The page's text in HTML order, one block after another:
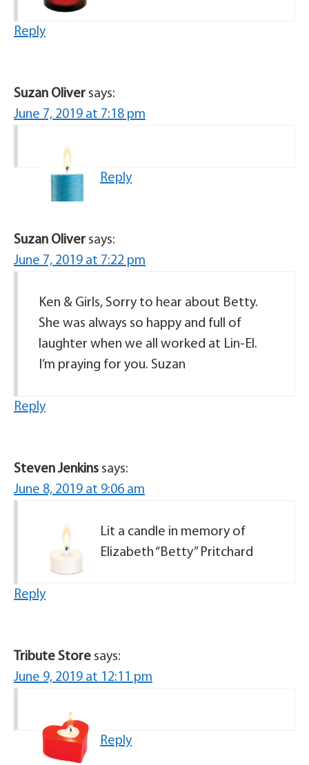
Reply
Suzan Oliver says:
June 7, 2019 at 7:18 pm
Reply
Suzan Oliver says:
June 7, 2019 at 7:22 pm
Ken & Girls, Sorry to hear about Betty.
She was always so happy and full of
laughter when we all worked at Lin-El.
I’m praying for you. Suzan
Reply
Steven Jenkins says:
June 8, 2019 at 9:06 am
Lit a candle in memory of
Elizabeth “Betty” Pritchard
Reply
Tribute Store says:
June 9, 2019 at 12:11 pm
Reply